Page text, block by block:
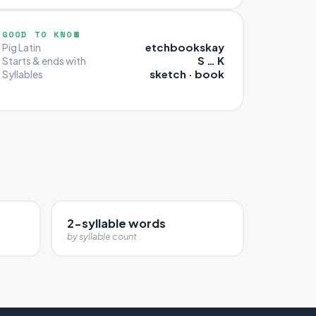
GOOD TO KNOW
Pig Latin etchbookskay
Starts & ends with S … K
Syllables sketch · book
2-syllable words
by syllable count